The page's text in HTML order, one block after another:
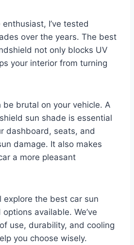
I’ve tested
over the years. The best
not only blocks UV
your interior from turning
be brutal on your vehicle. A
sun shade is essential
dashboard, seats, and
damage. It also makes
a more pleasant
explore the best car sun
available. We’ve
use, durability, and cooling
you choose wisely.